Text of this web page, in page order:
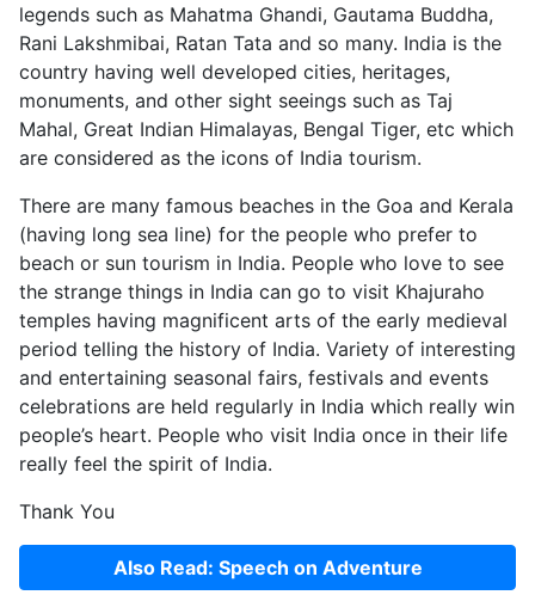
legends such as Mahatma Ghandi, Gautama Buddha,
Rani Lakshmibai, Ratan Tata and so many. India is the
country having well developed cities, heritages,
monuments, and other sight seeings such as Taj
Mahal, Great Indian Himalayas, Bengal Tiger, etc which
are considered as the icons of India tourism.
There are many famous beaches in the Goa and Kerala
(having long sea line) for the people who prefer to
beach or sun tourism in India. People who love to see
the strange things in India can go to visit Khajuraho
temples having magnificent arts of the early medieval
period telling the history of India. Variety of interesting
and entertaining seasonal fairs, festivals and events
celebrations are held regularly in India which really win
people’s heart. People who visit India once in their life
really feel the spirit of India.
Thank You
Also Read: Speech on Adventure